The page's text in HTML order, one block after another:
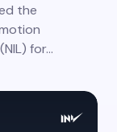
the
for…